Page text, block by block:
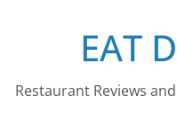
EAT
Restaurant Reviews